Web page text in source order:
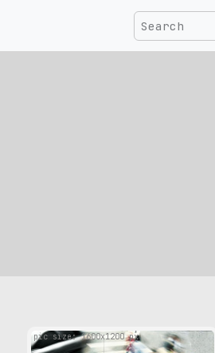
pic size: 1600х1200 px